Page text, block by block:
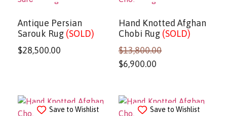
Antique Persian
Sarouk Rug (SOLD)
$28,500.00
Hand Knotted Afghan
Chobi Rug (SOLD)
$13,800.00
$6,900.00
Save to Wishlist Save to Wishlist